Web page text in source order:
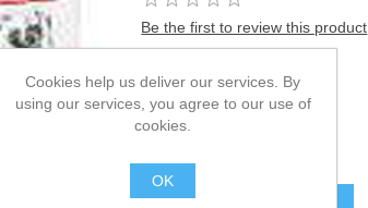
Be the first to review this product
SKU: 929001
Cookies help us deliver our services. By
using our services, you agree to our use of
cookies.
OK